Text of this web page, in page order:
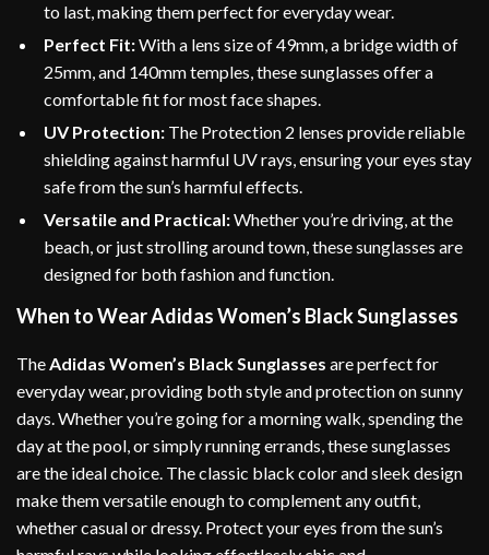
to last, making them perfect for everyday wear.
Perfect Fit:With a lens size of 49mm, a bridge width of
25mm, and 140mm temples, these sunglasses offer a
comfortable fit for most face shapes.
UV Protection: The Protection 2 lenses provide reliable
shielding against harmful UV rays, ensuring your eyes stay
safe from the sun’s harmful effects.
Versatile and Practical:Whether you’re driving, at the
beach, or just strolling around town, these sunglasses are
designed for both fashion and function.
When to Wear Adidas Women’s Black Sunglasses
TheAdidas Women’s Black Sunglasses are perfect for
everyday wear, providing both style and protection on sunny
days. Whether you’re going for a morning walk, spending the
day at the pool, or simply running errands, these sunglasses
are the ideal choice. The classic black color and sleek design
make them versatile enough to complement any outfit,
whether casual or dressy. Protect your eyes from the sun’s